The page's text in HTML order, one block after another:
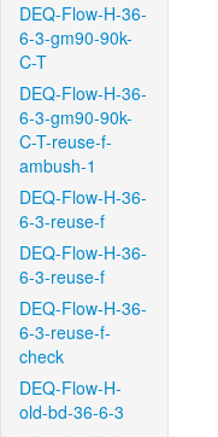
DEQ-Flow-H-36-
6-3-gm90-90k-
C-T
DEQ-Flow-H-36-
6-3-gm90-90k-
C-T-reuse-f-
ambush-1
DEQ-Flow-H-36-
6-3-reuse-f
DEQ-Flow-H-36-
6-3-reuse-f
DEQ-Flow-H-36-
6-3-reuse-f-
check
DEQ-Flow-H-
old-bd-36-6-3